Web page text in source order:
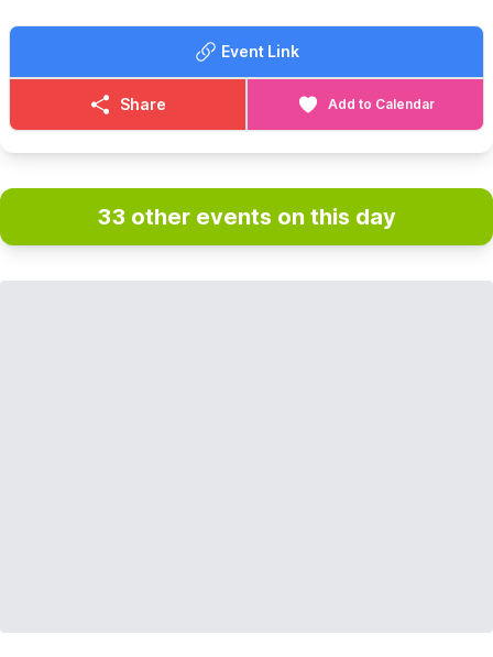
Event Link
Share Add to Calendar
33 other events on this day